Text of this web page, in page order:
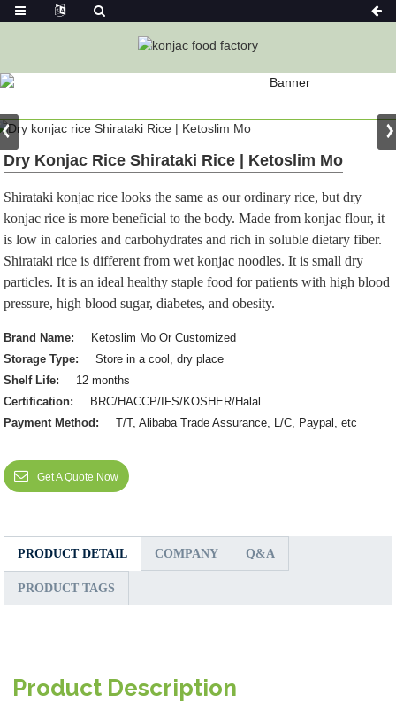
PRODUCT
Dry Konjac Rice Shirataki Rice | Ketoslim Mo
Shirataki konjac rice looks the same as our ordinary rice, but dry
konjac rice is more beneficial to the body. Made from konjac flour, it
is low in calories and carbohydrates and rich in soluble dietary fiber.
Shirataki rice is different from wet konjac noodles. It is small dry
particles. It is an ideal healthy staple food for patients with high blood
pressure, high blood sugar, diabetes, and obesity.
Brand Name:
Ketoslim Mo Or Customized
Storage Type:
Store in a cool, dry place
Shelf Life:
12 months
Certification:
BRC/HACCP/IFS/KOSHER/Halal
Payment Method:
T/T, Alibaba Trade Assurance, L/C, Paypal, etc
Get A Quote Now
PRODUCT DETAIL COMPANY Q&A
PRODUCT TAGS
Product Description